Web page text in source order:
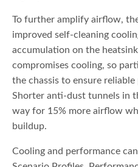
To further amplify airflow,
improved self-cleaning
accumulation on the
compromises cooling, so
the chassis to ensure
Shorter anti-dust tunnels in
way for 15% more airflow
buildup.
Cooling and performance